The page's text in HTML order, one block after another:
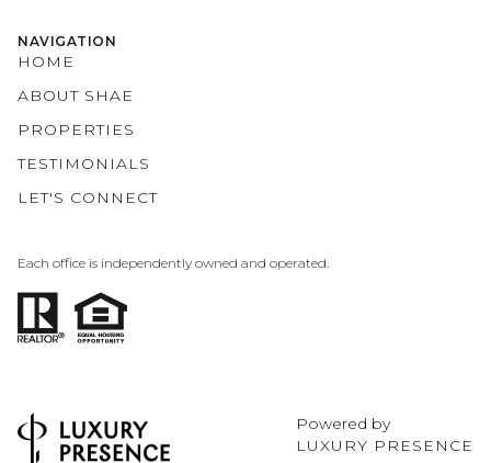
NAVIGATION
HOME
ABOUT SHAE
PROPERTIES
TESTIMONIALS
LET'S CONNECT
Each office is independently owned and operated.
Powered by
LUXURY PRESENCE